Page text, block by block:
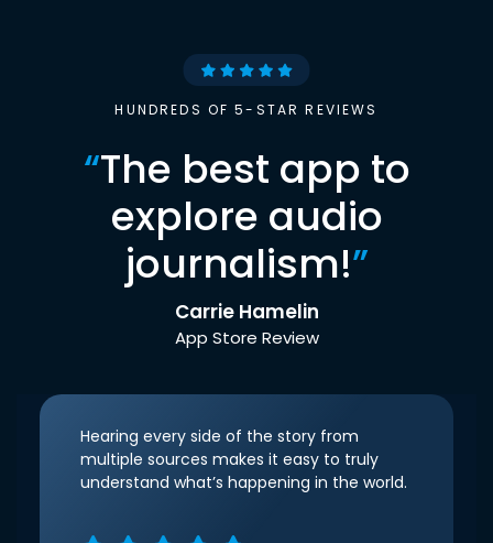
HUNDREDS OF 5-STAR REVIEWS
“The best app to
explore audio
journalism!”
Carrie Hamelin
App Store Review
Hearing every side of the story from
multiple sources makes it easy to truly
understand what’s happening in the world.